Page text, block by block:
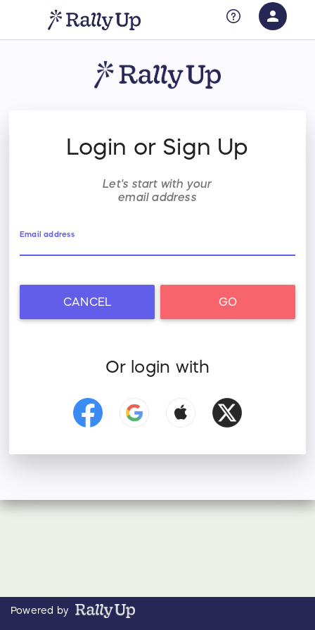
person
RallyUp
Login or Sign Up
Let's start with your
email address
Email address
CANCEL GO
Or login with
Powered by